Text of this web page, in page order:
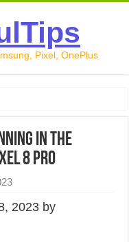
Pixel, OnePlus
in 2026
to iPhone in 2026
to Android in 2026
in the
8 Pro
2023 by